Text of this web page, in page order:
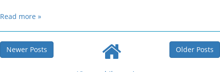
Read more »
Newer Posts Older Posts